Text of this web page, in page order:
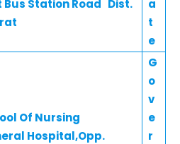
Bus Station Road Dist.
a
t
e
Of Nursing
Hospital,Opp.
G
o
v
e
r